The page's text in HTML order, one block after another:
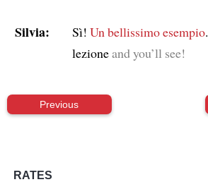
Silvia: Sì! Un bellissimo esempio.
lezioneand you’ll see!
Previous
RATES